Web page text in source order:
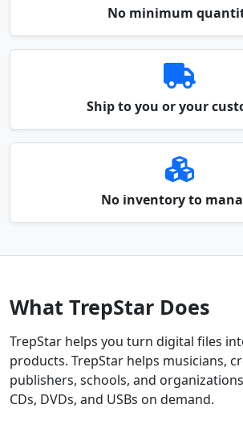
No minimum
Ship to you or your
No inventory to
What TrepStar Does
TrepStar helps you turn digital files
products. TrepStar helps musicians,
publishers, schools, and
CDs, DVDs, and USBs on demand.